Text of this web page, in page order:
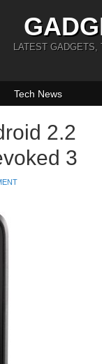
LATEST GADGETS,
Tech News
2.2
3